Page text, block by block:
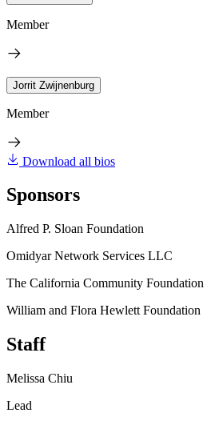
Member
Jorrit Zwijnenburg
Member
Download all bios
Sponsors
Alfred P. Sloan Foundation
Omidyar Network Services LLC
The California Community Foundation
William and Flora Hewlett Foundation
Staff
Melissa Chiu
Lead